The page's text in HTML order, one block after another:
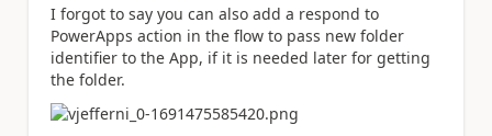
I forgot to say you can also add a respond to
PowerApps action in the flow to pass new folder
identifier to the App, if it is needed later for getting
the folder.